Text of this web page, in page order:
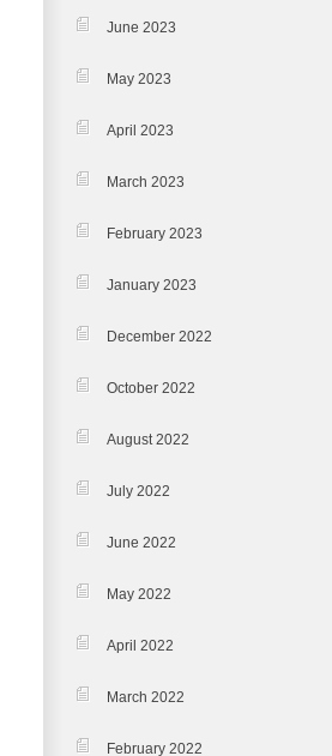
June 2023
May 2023
April 2023
March 2023
February 2023
January 2023
December 2022
October 2022
August 2022
July 2022
June 2022
May 2022
April 2022
March 2022
February 2022